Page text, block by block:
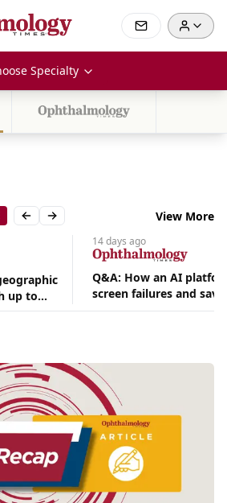
Specialty
Previous slide
Next slide View More
up to
14 days ago
Q&A: How an AI
screen failures and
hours in a retina